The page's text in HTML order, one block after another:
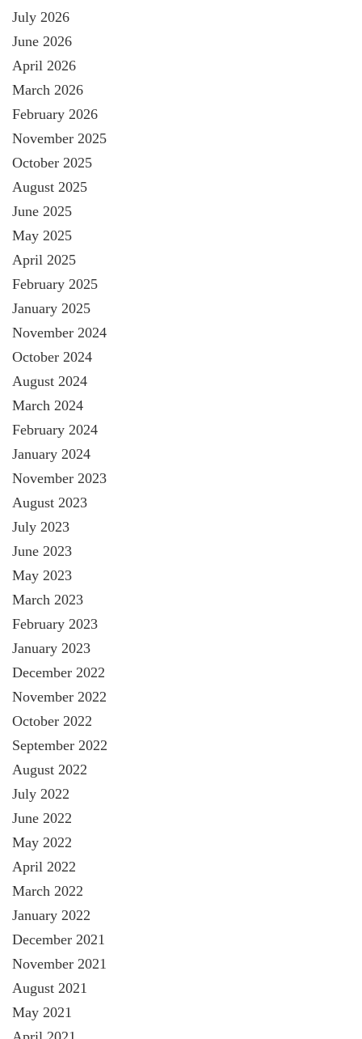
July 2026
June 2026
April 2026
March 2026
February 2026
November 2025
October 2025
August 2025
June 2025
May 2025
April 2025
February 2025
January 2025
November 2024
October 2024
August 2024
March 2024
February 2024
January 2024
November 2023
August 2023
July 2023
June 2023
May 2023
March 2023
February 2023
January 2023
December 2022
November 2022
October 2022
September 2022
August 2022
July 2022
June 2022
May 2022
April 2022
March 2022
January 2022
December 2021
November 2021
August 2021
May 2021